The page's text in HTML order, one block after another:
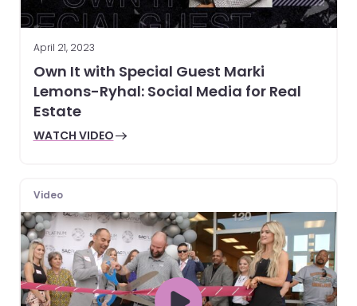
April 21, 2023
Own It with Special Guest Marki
Lemons-Ryhal: Social Media for Real
Estate
WATCH VIDEO
Video